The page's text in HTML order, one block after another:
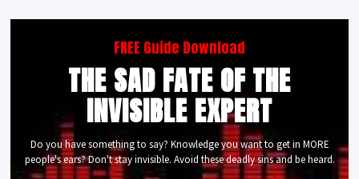
FREE Guide Download
THE SAD FATE OF THE
INVISIBLE EXPERT
Do you have something to say? Knowledge you want to get in MORE
people's ears? Don't stay invisible. Avoid these deadly sins and be heard.